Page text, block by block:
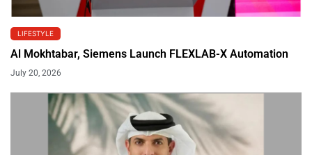
LIFESTYLE
Al Mokhtabar, Siemens Launch FLEXLAB-X Automation
July 20, 2026